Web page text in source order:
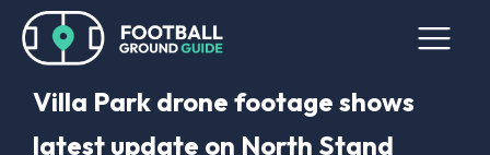
Villa Park drone footage shows
latest update on North Stand